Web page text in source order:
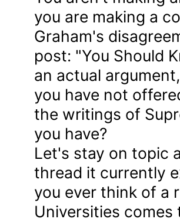
you are making a
Graham's
post: "You Should
an actual
you have not
the writings of
you have?
Let's stay on topic
thread it currently
you ever think of a
Universities comes